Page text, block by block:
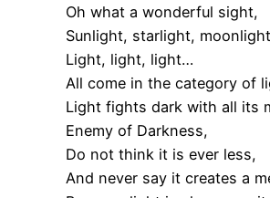
Oh what a wonderful sight,
Sunlight, starlight,
Light, light, light…
All come in the category of
Light fights dark with all its
Enemy of Darkness,
Do not think it is ever less,
And never say it creates a